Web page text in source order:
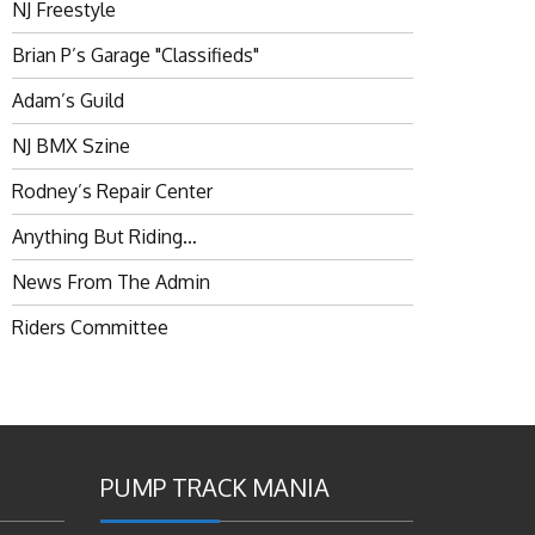
NJ Freestyle
Brian P’s Garage "Classifieds"
Adam’s Guild
NJ BMX Szine
Rodney’s Repair Center
Anything But Riding…
News From The Admin
Riders Committee
PUMP TRACK MANIA